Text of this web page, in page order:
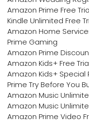
Amazon Prime Free
Kindle Unlimited Free
Amazon Home
Prime Gaming
Amazon Prime
Amazon Kids+ Free
Amazon Kids+ Special
Prime Try Before You
Amazon Music
Amazon Music
Amazon Prime Video